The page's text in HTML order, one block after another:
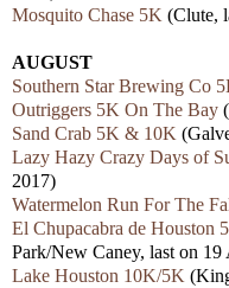
Mosquito Chase 5K (Clute,
AUGUST
Southern Star Brewing Co
Outriggers 5K On The Bay
Sand Crab 5K & 10K
Lazy Hazy Crazy Days of
2017)
Watermelon Run For The
El Chupacabra de Houston
Park/New Caney, last on 19
Lake Houston 10K/5K